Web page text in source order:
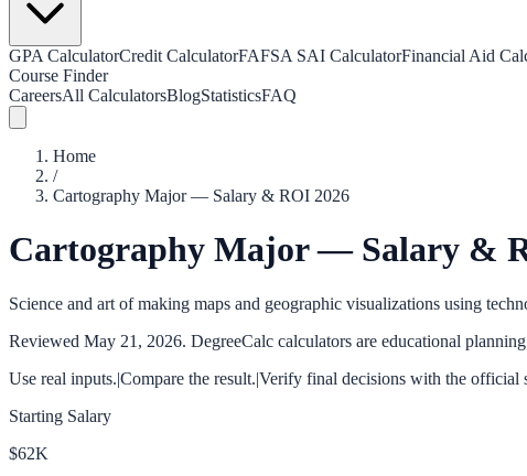
GPA CalculatorCredit CalculatorFAFSA SAI CalculatorFinancial Aid
Course Finder
CareersAll CalculatorsBlogStatisticsFAQ
Home
/
Cartography Major — Salary & ROI 2026
Cartography Major — Salary &
Science and art of making maps and geographic visualizations using
Reviewed May 21, 2026. DegreeCalc calculators are educational
Use real inputs.|Compare the result.|Verify final decisions with the official
Starting Salary
$62K